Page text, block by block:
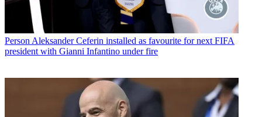
Person Aleksander Ceferin installed as favourite for next FIFA
president with Gianni Infantino under fire